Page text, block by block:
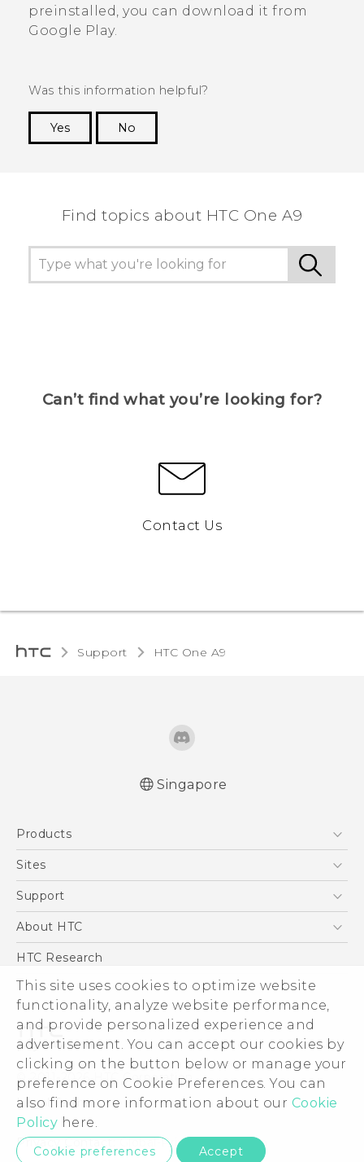
This site uses cookies to optimize website
functionality, analyze website performance,
and provide personalized experience and
advertisement. You can accept our cookies by
clicking on the button below or manage your
preference on Cookie Preferences. You can
also find more information about our Cookie
Policy here.
Cookie preferences Accept
preinstalled, you can download it from
Google Play.
Was this information helpful?
Yes
No
Find topics about HTC One A9
Can’t find what you’re looking for?
Contact Us
Support HTC One A9‎
Singapore
Products
5G
Blockchain Phone
Sites
HTC Dev
Support
Support Center
About HTC
ESG
Investor
Privacy Policy
Product Security
Careers
Security and Privacy Whitepaper
HTC Research
© 2011-2026 HTC Corporation
Legal Terms
Privacy Contact:Global-Privacy@htc.com